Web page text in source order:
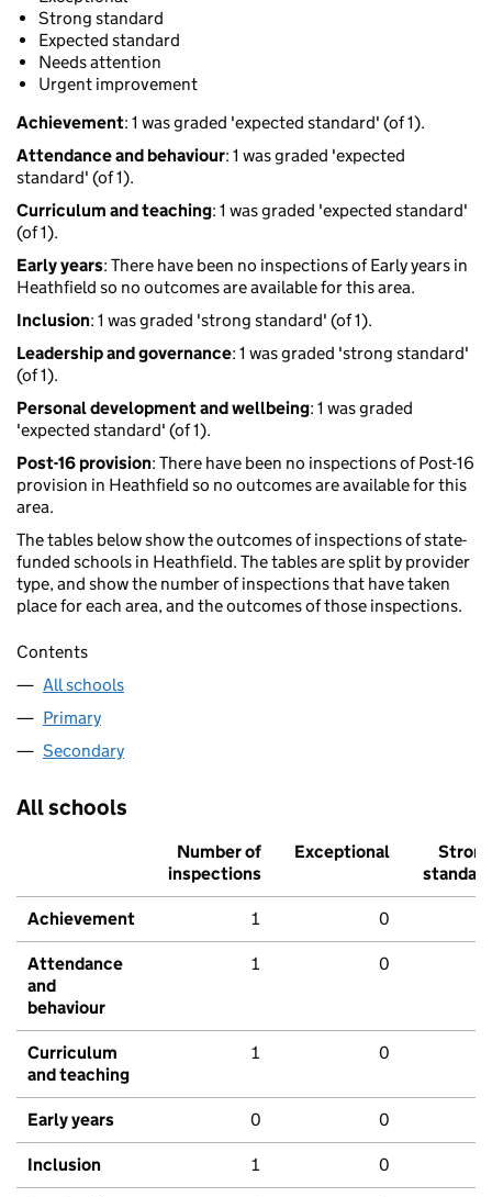
Strong standard
Expected standard
Needs attention
Urgent improvement
Achievement: 1 was graded 'expected standard' (of 1).
Attendance and behaviour: 1 was graded 'expected
standard' (of 1).
Curriculum and teaching: 1 was graded 'expected standard'
(of 1).
Early years: There have been no inspections of Early years in
Heathfield so no outcomes are available for this area.
Inclusion: 1 was graded 'strong standard' (of 1).
Leadership and governance: 1 was graded 'strong standard'
(of 1).
Personal development and wellbeing: 1 was graded
'expected standard' (of 1).
Post-16 provision: There have been no inspections of Post-16
provision in Heathfield so no outcomes are available for this
area.
The tables below show the outcomes of inspections of state-
funded schools in Heathfield. The tables are split by provider
type, and show the number of inspections that have taken
place for each area, and the outcomes of those inspections.
Contents
All schools
Primary
Secondary
All schools
Number of
inspections
Exceptional
Strong
standard
Achievement 1 0
Attendance
and
behaviour
1 0
Curriculum
and teaching
1 0
Early years 0 0
Inclusion 1 0